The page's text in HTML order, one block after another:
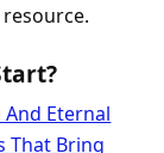
And Eternal
That Bring